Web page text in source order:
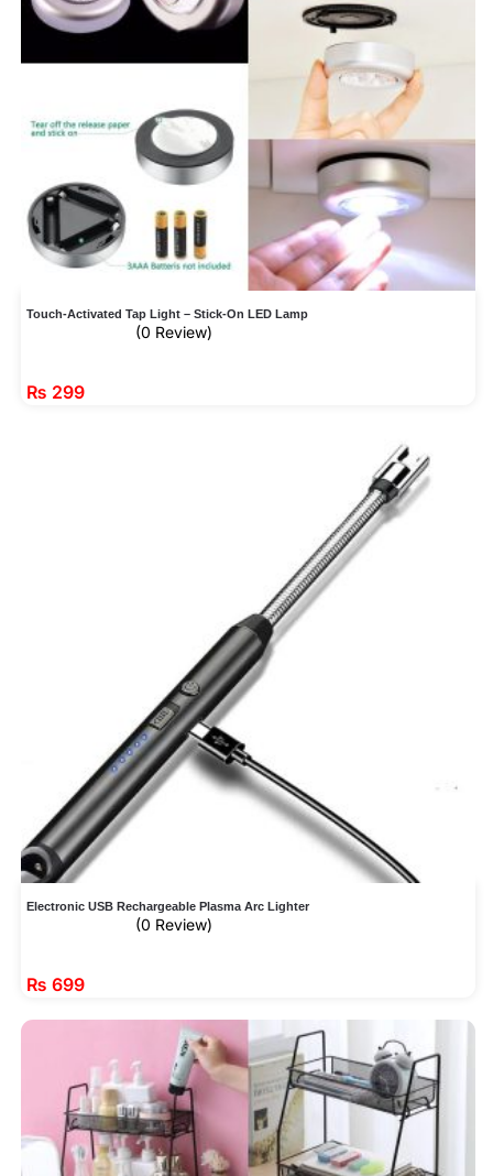
Touch-Activated Tap Light – Stick-On LED Lamp
(0 Review)
₨ 299
Electronic USB Rechargeable Plasma Arc Lighter
(0 Review)
₨ 699